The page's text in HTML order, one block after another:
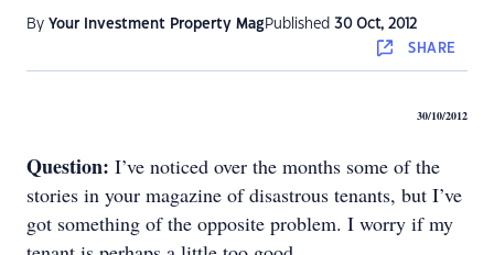
By Your Investment Property Mag Published 30 Oct, 2012
SHARE
30/10/2012
Question: I’ve noticed over the months some of the
stories in your magazine of disastrous tenants, but I’ve
got something of the opposite problem. I worry if my